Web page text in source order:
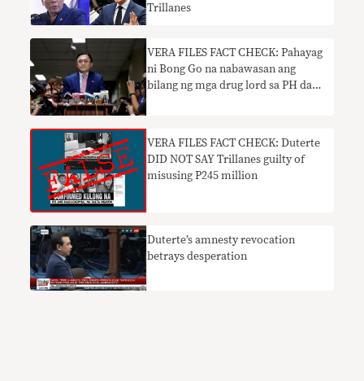
Trillanes
VERA FILES FACT CHECK: Pahayag
ni Bong Go na nabawasan ang
bilang ng mga drug lord sa PH dahil
VERA FILES FACT CHECK: Duterte
DID NOT SAY Trillanes guilty of
misusing P245 million
Duterte’s amnesty revocation
betrays desperation